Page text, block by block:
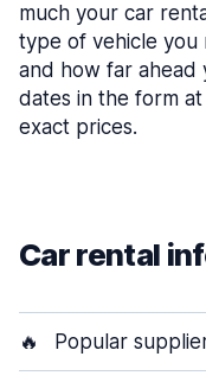
much your car
type of vehicle you
and how far ahead
dates in the form
exact prices.
Car rental
🔥 Popular